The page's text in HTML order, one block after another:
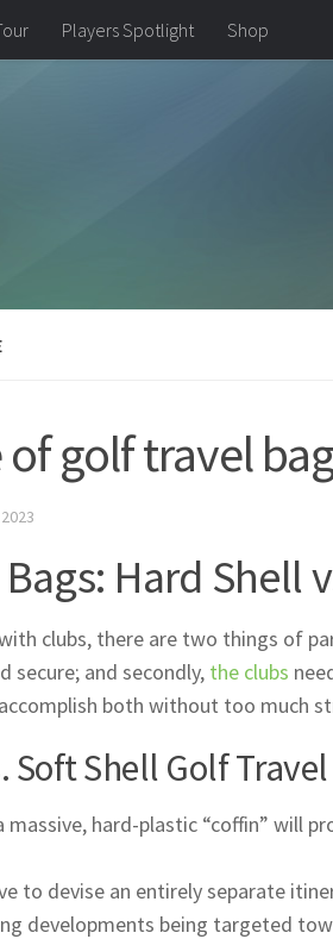
Players Spotlight Shop
golf travel
Hard Shell
clubs, there are two things of
secure; and secondly, the clubs
both without too much
Soft Shell Golf
massive, hard-plastic “coffin” will
to devise an entirely separate
developments being targeted